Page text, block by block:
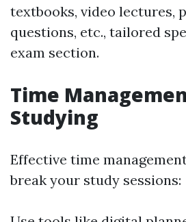
textbooks, video lectures,
questions, etc., tailored
exam section.
Time
Studying
Effective time
break your study sessions: